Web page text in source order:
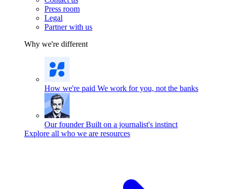
Press room
Legal
Partner with us
Why we're different
How we're paid We work for you, not the banks
Our founder Built on a journalist's instinct
Explore all who we are resources